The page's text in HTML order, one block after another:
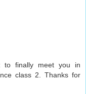
to finally meet you in
class 2. Thanks for